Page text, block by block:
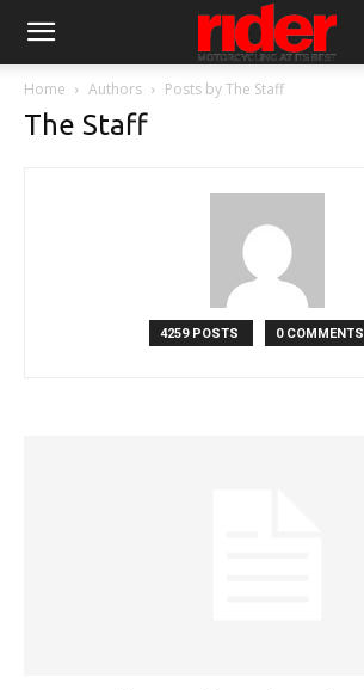
Home Authors Posts by The Staff
The Staff
4259 POSTS 0 COMMENTS